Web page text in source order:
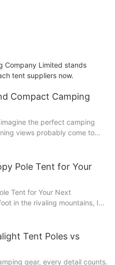
Company Limited stands
tent suppliers now.
Compact Camping
the perfect camping
views probably come to
A good camping table can
enjoyable. Lets explore
are essential gear for your
Choosing a Lightweight
lightweight camping table,
consider:- Weight: The lighter
especially on multi-day trips.
Opt for materials like
which offer excellent
to withstand any camping
Pole Tent for Your
Tent for Your Next
in the rivaling mountains, Ive
stage for a thrilling
experience memorable.
the cool morning air dancing
and profound. But this isnt
Tent Poles vs
gear, every detail counts.